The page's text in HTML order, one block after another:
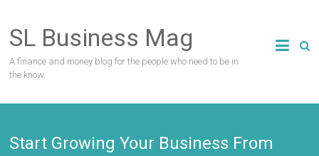
content
SL Business Mag
A finance and money blog for the people who need to be in
the know.
Start Growing Your Business From